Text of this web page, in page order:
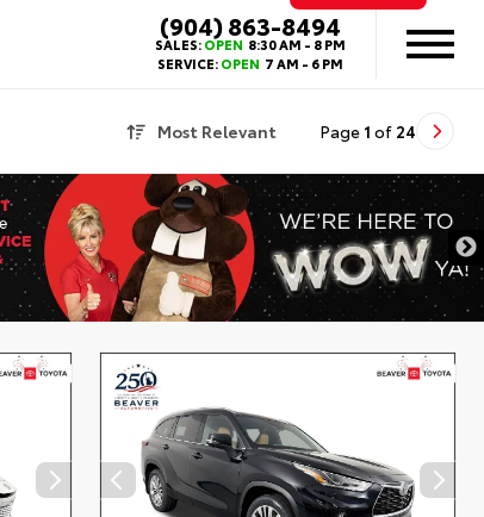
(904) 863-8494
SALES:OPEN 8:30 AM - 8 PM
SERVICE:OPEN 7 AM - 6 PM
Most Relevant Page 1 of 24